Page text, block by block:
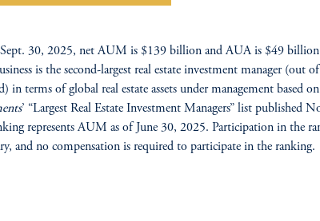
30, 2025, net AUM is $139 billion and AUA is $49
is the second-largest real estate investment manager (out
in terms of global real estate assets under management based on
’ “Largest Real Estate Investment Managers” list published
represents AUM as of June 30, 2025. Participation in the
and no compensation is required to participate in the ranking.